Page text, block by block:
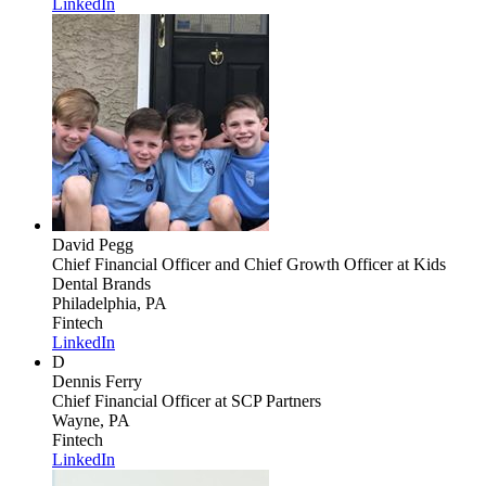
David Pegg
Chief Financial Officer and Chief Growth Officerat Kids
Dental Brands
Philadelphia, PA
Fintech
LinkedIn
D
Dennis Ferry
Chief Financial Officerat SCP Partners
Wayne, PA
Fintech
LinkedIn